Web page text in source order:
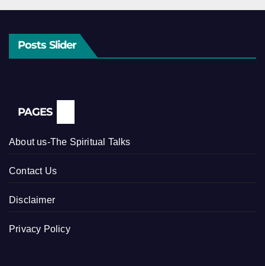
Posts Slider
PAGES
About us-The Spiritual Talks
Contact Us
Disclaimer
Privacy Policy